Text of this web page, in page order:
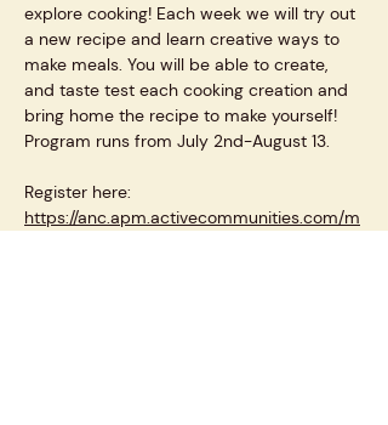
explore cooking! Each week we will try out
a new recipe and learn creative ways to
make meals. You will be able to create,
and taste test each cooking creation and
bring home the recipe to make yourself!
Program runs from July 2nd-August 13.
Register here:
https://anc.apm.activecommunities.com/m